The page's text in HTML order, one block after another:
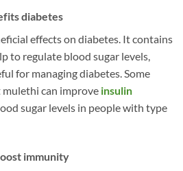
diabetes
effects on diabetes. It contains
to regulate blood sugar levels,
for managing diabetes. Some
can improve insulin
sugar levels in people with type
immunity